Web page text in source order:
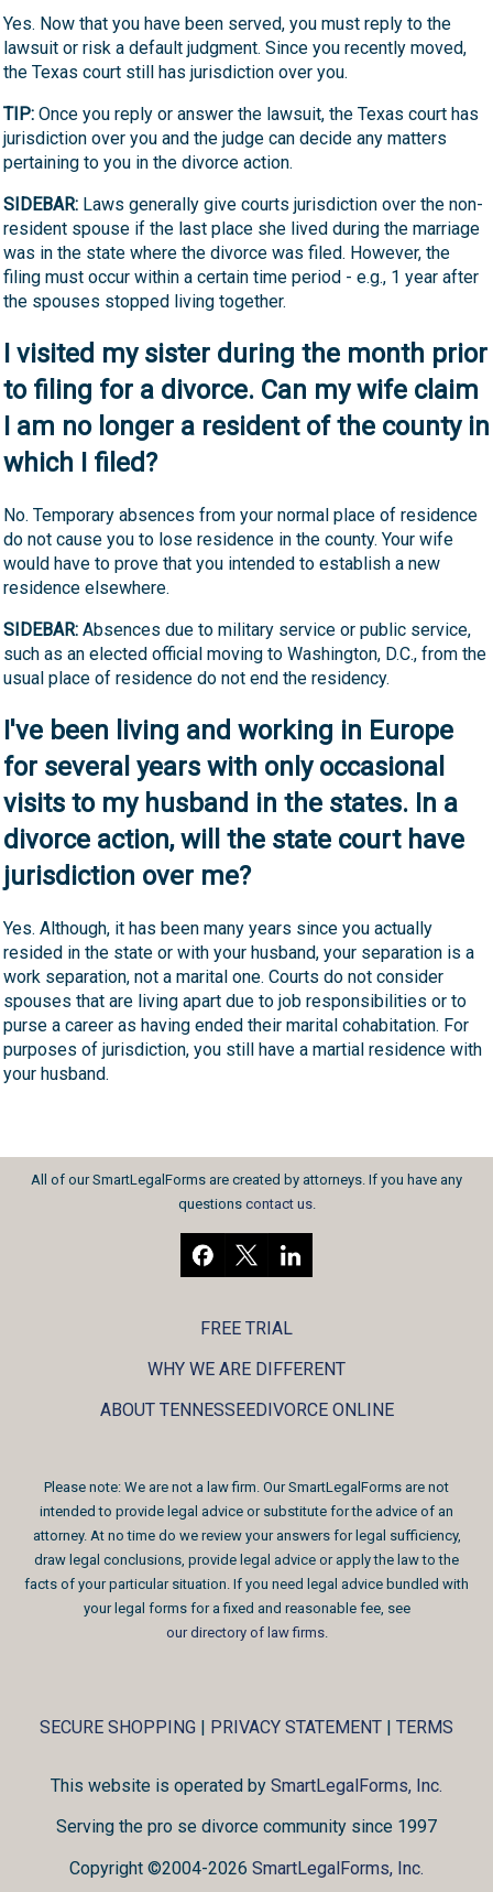
Yes. Now that you have been served, you must reply to the
lawsuit or risk a default judgment. Since you recently moved,
the Texas court still has jurisdiction over you.
TIP: Once you reply or answer the lawsuit, the Texas court has
jurisdiction over you and the judge can decide any matters
pertaining to you in the divorce action.
SIDEBAR: Laws generally give courts jurisdiction over the non-
resident spouse if the last place she lived during the marriage
was in the state where the divorce was filed. However, the
filing must occur within a certain time period - e.g., 1 year after
the spouses stopped living together.
I visited my sister during the month prior
to filing for a divorce. Can my wife claim
I am no longer a resident of the county in
which I filed?
No. Temporary absences from your normal place of residence
do not cause you to lose residence in the county. Your wife
would have to prove that you intended to establish a new
residence elsewhere.
SIDEBAR: Absences due to military service or public service,
such as an elected official moving to Washington, D.C., from the
usual place of residence do not end the residency.
I've been living and working in Europe
for several years with only occasional
visits to my husband in the states. In a
divorce action, will the state court have
jurisdiction over me?
Yes. Although, it has been many years since you actually
resided in the state or with your husband, your separation is a
work separation, not a marital one. Courts do not consider
spouses that are living apart due to job responsibilities or to
purse a career as having ended their marital cohabitation. For
purposes of jurisdiction, you still have a martial residence with
your husband.
All of our SmartLegalForms are created by attorneys. If you have any
questions contact us.
FREE TRIAL
WHY WE ARE DIFFERENT
ABOUT TENNESSEEDIVORCE ONLINE
Please note: We are not a law firm. Our SmartLegalForms are not
intended to provide legal advice or substitute for the advice of an
attorney. At no time do we review your answers for legal sufficiency,
draw legal conclusions, provide legal advice or apply the law to the
facts of your particular situation. If you need legal advice bundled with
your legal forms for a fixed and reasonable fee, see
our directory of law firms.
SECURE SHOPPING | PRIVACY STATEMENT | TERMS
This website is operated by SmartLegalForms, Inc.
Serving the pro se divorce community since 1997
Copyright ©2004-2026 SmartLegalForms, Inc.